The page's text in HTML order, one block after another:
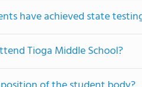
have achieved state
Tioga Middle School?